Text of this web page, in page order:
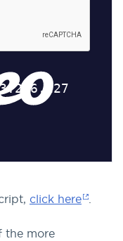
click here .
the more